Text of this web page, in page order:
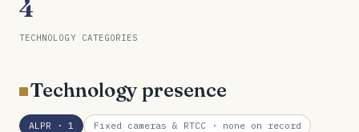
4
TECHNOLOGY CATEGORIES
Technology presence
ALPR · 1 Fixed cameras & RTCC· none on record